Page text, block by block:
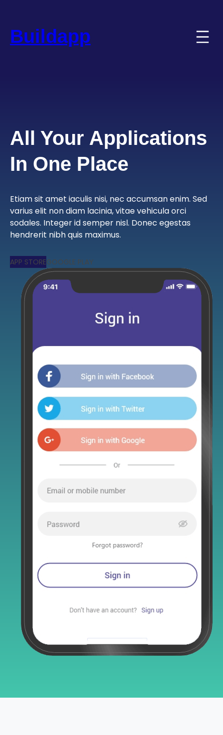
contentBuildapp
All Your Applications
In One Place
Etiam sit amet iaculis nisi, nec accumsan enim. Sed
varius elit non diam lacinia, vitae vehicula orci
sodales. Integer id semper nisl. Donec egestas
hendrerit nibh quis maximus.
APP STOREGOOGLE PLAY